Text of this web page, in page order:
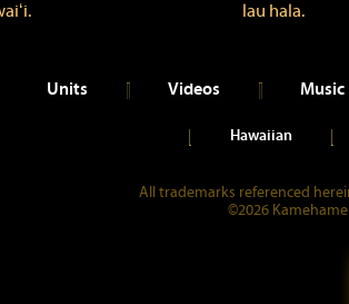
lau hala.
Units Videos Music
Hawaiian
All trademarks referenced
©2026